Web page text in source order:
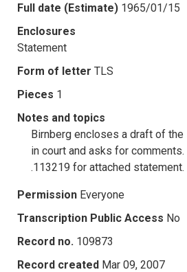
Full date (Estimate) 1965/01/15
Enclosures
Statement
Form of letter TLS
Pieces 1
Notes and topics
Birnberg encloses a draft of
in court and asks for
.113219 for attached statement.
Permission Everyone
Transcription Public Access No
Record no. 109873
Record created Mar 09, 2007